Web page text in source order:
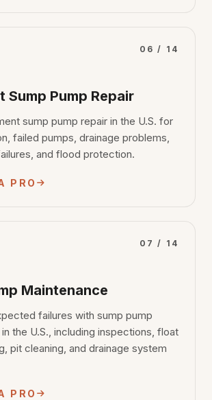
06 / 14
Sump Pump Repair
sump pump repair in the U.S. for
failed pumps, drainage problems,
and flood protection.
PRO
07 / 14
Maintenance
failures with sump pump
the U.S., including inspections, float
pit cleaning, and drainage system
PRO